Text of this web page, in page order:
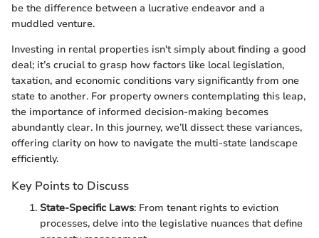
be the difference between a lucrative endeavor and a
muddled venture.
Investing in rental properties isn't simply about finding a good
deal; it’s crucial to grasp how factors like local legislation,
taxation, and economic conditions vary significantly from one
state to another. For property owners contemplating this leap,
the importance of informed decision-making becomes
abundantly clear. In this journey, we’ll dissect these variances,
offering clarity on how to navigate the multi-state landscape
efficiently.
Key Points to Discuss
State-Specific Laws: From tenant rights to eviction
processes, delve into the legislative nuances that define